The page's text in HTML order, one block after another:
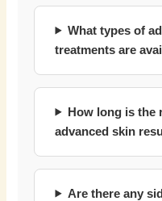
What types of
treatments are
How long is the
advanced skin
Are there any